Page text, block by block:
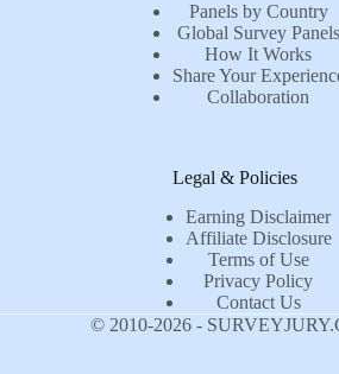
Panels by Country
Global Survey Panels
How It Works
Share Your
Collaboration
Legal & Policies
Earning Disclaimer
Affiliate Disclosure
Terms of Use
Privacy Policy
Contact Us
© 2010-2026 -